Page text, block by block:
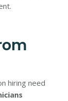
hiring need